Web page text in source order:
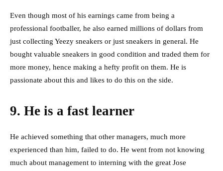
Even though most of his earnings came from being a
professional footballer, he also earned millions of dollars from
just collecting Yeezy sneakers or just sneakers in general. He
bought valuable sneakers in good condition and traded them for
more money, hence making a hefty profit on them. He is
passionate about this and likes to do this on the side.
9. He is a fast learner
He achieved something that other managers, much more
experienced than him, failed to do. He went from not knowing
much about management to interning with the great Jose